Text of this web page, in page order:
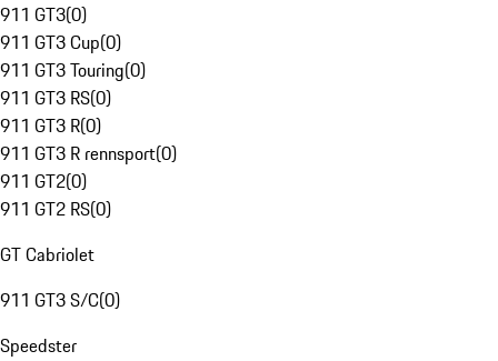
911 GT3(0)
911 GT3 Cup(0)
911 GT3 Touring(0)
911 GT3 RS(0)
911 GT3 R(0)
911 GT3 R rennsport(0)
911 GT2(0)
911 GT2 RS(0)
GT Cabriolet
911 GT3 S/C(0)
Speedster